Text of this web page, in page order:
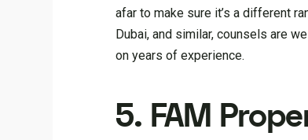
afar to make sure it’s a different
Dubai, and similar, counsels are
on years of experience.
5. FAM